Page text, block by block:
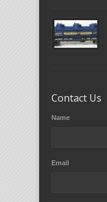
Contact Us
Name
Email